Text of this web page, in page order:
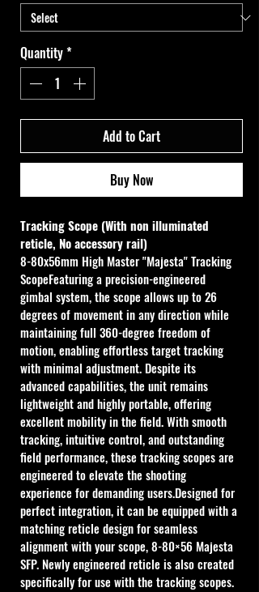
Quantity*
Add to Cart
Buy Now
Tracking Scope (With non illuminated
reticle, No accessory rail)
8-80x56mm High Master "Majesta" Tracking
ScopeFeaturing a precision-engineered
gimbal system, the scope allows up to 26
degrees of movement in any direction while
maintaining full 360-degree freedom of
motion, enabling effortless target tracking
with minimal adjustment. Despite its
advanced capabilities, the unit remains
lightweight and highly portable, offering
excellent mobility in the field. With smooth
tracking, intuitive control, and outstanding
field performance, these tracking scopes are
engineered to elevate the shooting
experience for demanding users.Designed for
perfect integration, it can be equipped with a
matching reticle design for seamless
alignment with your scope, 8-80×56 Majesta
SFP. Newly engineered reticle is also created
specifically for use with the tracking scopes.